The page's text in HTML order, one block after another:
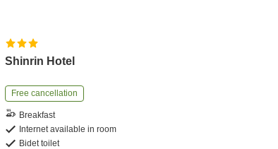
Shinrin Hotel
Free cancellation
Breakfast
Internet available in room
Bidet toilet